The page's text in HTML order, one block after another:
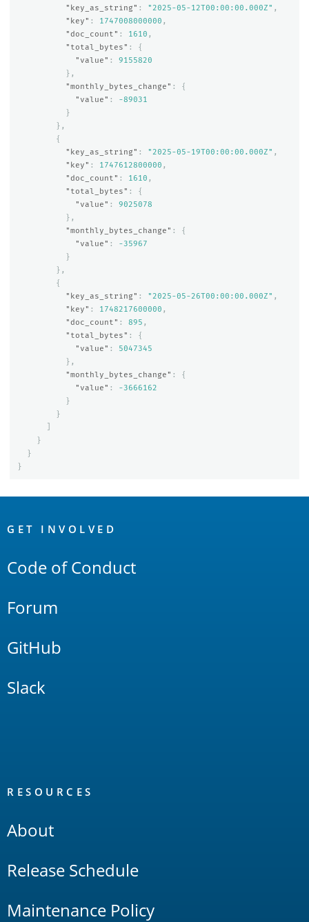
"key_as_string" : "2025-05-12T00:00:00.000Z" ,
"key" : 1747008000000 ,
"doc_count" : 1610 ,
"total_bytes" :
{
"value" :
9155820
},
"monthly_bytes_change" :
{
"value" :
-89031
}
},
{
"key_as_string" : "2025-05-19T00:00:00.000Z" ,
"key" : 1747612800000 ,
"doc_count" : 1610 ,
"total_bytes" :
{
"value" :
9025078
},
"monthly_bytes_change" :
{
"value" :
-35967
}
},
{
"key_as_string" : "2025-05-26T00:00:00.000Z" ,
"key" : 1748217600000 ,
"doc_count" : 895 ,
"total_bytes" :
{
"value" :
5047345
},
"monthly_bytes_change" :
{
"value" :
-3666162
}
}
}
}
}
Links
GET INVOLVED
Code of Conduct
Forum
GitHub
Slack
RESOURCES
About
Release Schedule
Maintenance Policy